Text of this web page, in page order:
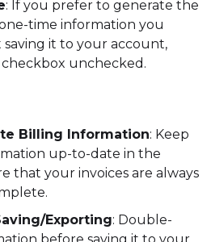
: If you prefer to generate the
time information you
it to your account,
unchecked.
Billing Information: Keep
up-to-date in the
that your invoices are always
Exporting: Double-